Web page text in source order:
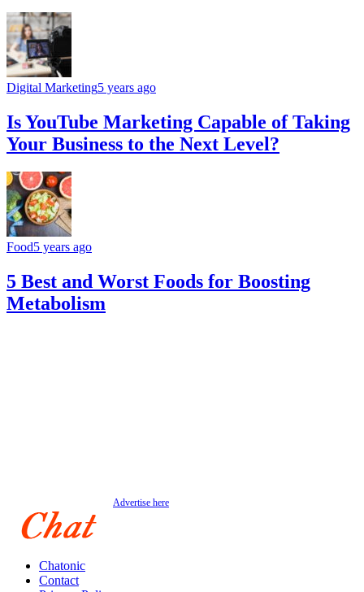
Digital Marketing5 years ago
Is YouTube Marketing Capable of Taking
Your Business to the Next Level?
Food5 years ago
5 Best and Worst Foods for Boosting
Metabolism
Advertise here
Chatonic
Contact